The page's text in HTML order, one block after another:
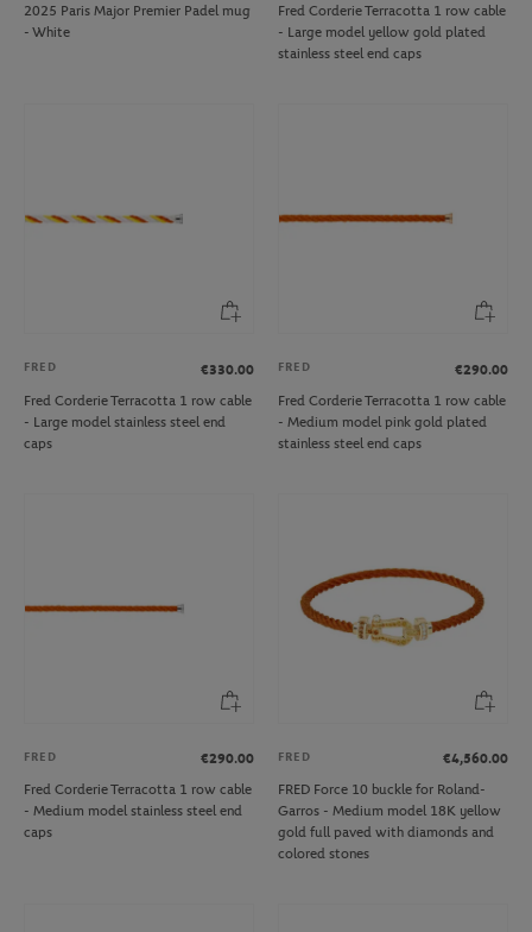
2025 Paris Major Premier Padel mug
- White
Fred Corderie Terracotta 1 row cable
- Large model yellow gold plated
stainless steel end caps
FRED
€330.00
Fred Corderie Terracotta 1 row cable
- Large model stainless steel end
caps
FRED
€290.00
Fred Corderie Terracotta 1 row cable
- Medium model pink gold plated
stainless steel end caps
FRED
€290.00
Fred Corderie Terracotta 1 row cable
- Medium model stainless steel end
caps
FRED
€4,560.00
FRED Force 10 buckle for Roland-
Garros - Medium model 18K yellow
gold full paved with diamonds and
colored stones